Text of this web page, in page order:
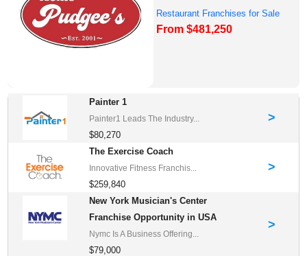
Restaurant Franchises for Sale
From $481,250
Painter 1
Painter1 Leads The Industry...
$80,270
>
The Exercise Coach
Innovative Fitness Franchis...
$259,840
>
New York Musician's Center
Franchise Opportunity in USA
Nymc Is A Business Offering...
$79,000
>